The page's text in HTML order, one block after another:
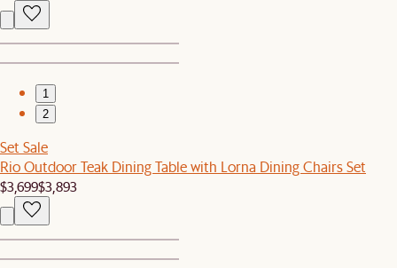
1
2
Set Sale
Rio Outdoor Teak Dining Table with Lorna Dining Chairs Set
$3,699$3,893